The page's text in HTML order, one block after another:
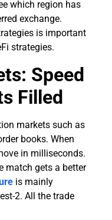
which region has
exchange.
is important
strategies.
Speed
Filled
markets such as
books. When
in milliseconds.
match gets a better
is mainly
2. All the trade